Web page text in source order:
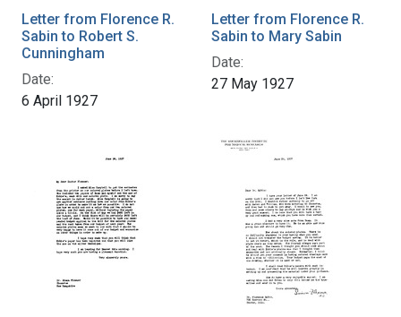
Letter from Florence R.
Sabin to Robert S.
Cunningham
Date:
6 April 1927
Letter from Florence R.
Sabin to Mary Sabin
Date:
27 May 1927